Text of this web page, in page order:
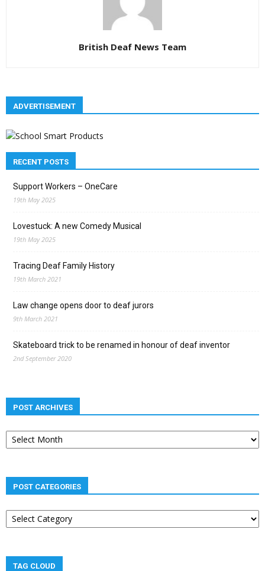
British Deaf News Team
ADVERTISEMENT
RECENT POSTS
Support Workers – OneCare
19th May 2025
Lovestuck: A new Comedy Musical
19th May 2025
Tracing Deaf Family History
19th March 2021
Law change opens door to deaf jurors
9th March 2021
Skateboard trick to be renamed in honour of deaf inventor
2nd September 2020
POST ARCHIVES
Post
archives
POST CATEGORIES
Post
categories
TAG CLOUD